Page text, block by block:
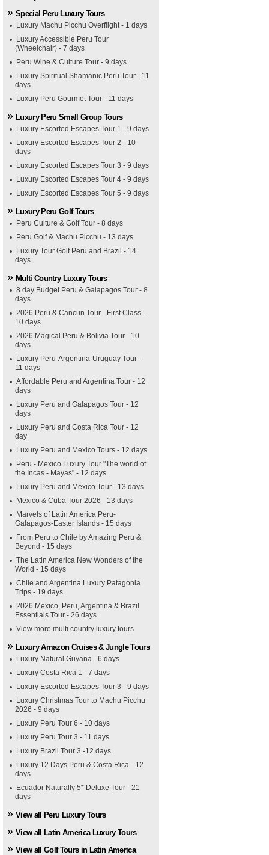
Special Peru Luxury Tours
Luxury Machu Picchu Overflight - 1 days
Luxury Accessible Peru Tour
(Wheelchair) - 7 days
Peru Wine & Culture Tour - 9 days
Luxury Spiritual Shamanic Peru Tour - 11
days
Luxury Peru Gourmet Tour - 11 days
Luxury Peru Small Group Tours
Luxury Escorted Escapes Tour 1 - 9 days
Luxury Escorted Escapes Tour 2 - 10
days
Luxury Escorted Escapes Tour 3 - 9 days
Luxury Escorted Escapes Tour 4 - 9 days
Luxury Escorted Escapes Tour 5 - 9 days
Luxury Peru Golf Tours
Peru Culture & Golf Tour - 8 days
Peru Golf & Machu Picchu - 13 days
Luxury Tour Golf Peru and Brazil - 14
days
Multi Country Luxury Tours
8 day Budget Peru & Galapagos Tour - 8
days
2026 Peru & Cancun Tour - First Class -
10 days
2026 Magical Peru & Bolivia Tour - 10
days
Luxury Peru-Argentina-Uruguay Tour -
11 days
Affordable Peru and Argentina Tour - 12
days
Luxury Peru and Galapagos Tour - 12
days
Luxury Peru and Costa Rica Tour - 12
day
Luxury Peru and Mexico Tours - 12 days
Peru - Mexico Luxury Tour "The world of
the Incas - Mayas" - 12 days
Luxury Peru and Mexico Tour - 13 days
Mexico & Cuba Tour 2026 - 13 days
Marvels of Latin America Peru-
Galapagos-Easter Islands - 15 days
From Peru to Chile by Amazing Peru &
Beyond - 15 days
The Latin America New Wonders of the
World - 15 days
Chile and Argentina Luxury Patagonia
Trips - 19 days
2026 Mexico, Peru, Argentina & Brazil
Essentials Tour - 26 days
View more multi country luxury tours
Luxury Amazon Cruises & Jungle Tours
Luxury Natural Guyana - 6 days
Luxury Costa Rica 1 - 7 days
Luxury Escorted Escapes Tour 3 - 9 days
Luxury Christmas Tour to Machu Picchu
2026 - 9 days
Luxury Peru Tour 6 - 10 days
Luxury Peru Tour 3 - 11 days
Luxury Brazil Tour 3 -12 days
Luxury 12 Days Peru & Costa Rica - 12
days
Ecuador Naturally 5* Deluxe Tour - 21
days
View all Peru Luxury Tours
View all Latin America Luxury Tours
View all Golf Tours in Latin America